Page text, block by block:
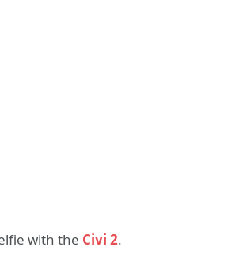
with the Civi 2.